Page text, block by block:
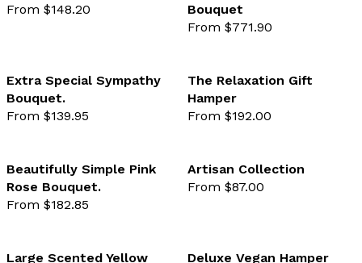
favourite not selected
From $148.20
Bouquet
From $771.90
favourite not selected
Extra Special Sympathy
Bouquet.
From $139.95
The Relaxation Gift
Hamper
From $192.00
favourite not selected
Beautifully Simple Pink
Rose Bouquet.
From $182.85
Artisan Collection
From $87.00
Large Scented Yellow
Deluxe Vegan Hamper